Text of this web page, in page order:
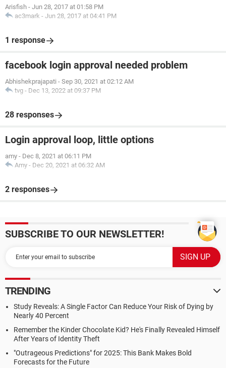
Arisfish - Jun 28, 2017 at 01:58 PM
ac3mark - Jun 28, 2017 at 04:41 PM
1 response
facebook login approval needed problem
Abhishekprajapati - Sep 30, 2021 at 02:12 AM
tvg - Dec 13, 2022 at 09:37 PM
28 responses
Login approval loop, little options
amy - Dec 8, 2021 at 06:11 PM
Amy - Dec 20, 2021 at 06:32 AM
2 responses
SUBSCRIBE TO OUR NEWSLETTER!
TRENDING
Study Reveals: A Single Factor Can Reduce Your Risk of Dying by
Nearly 40 Percent
Remember the Kinder Chocolate Kid? He's Finally Revealed Himself
After Years of Identity Theft
"Outrageous Predictions" for 2025: This Bank Makes Bold
Forecasts for the Future